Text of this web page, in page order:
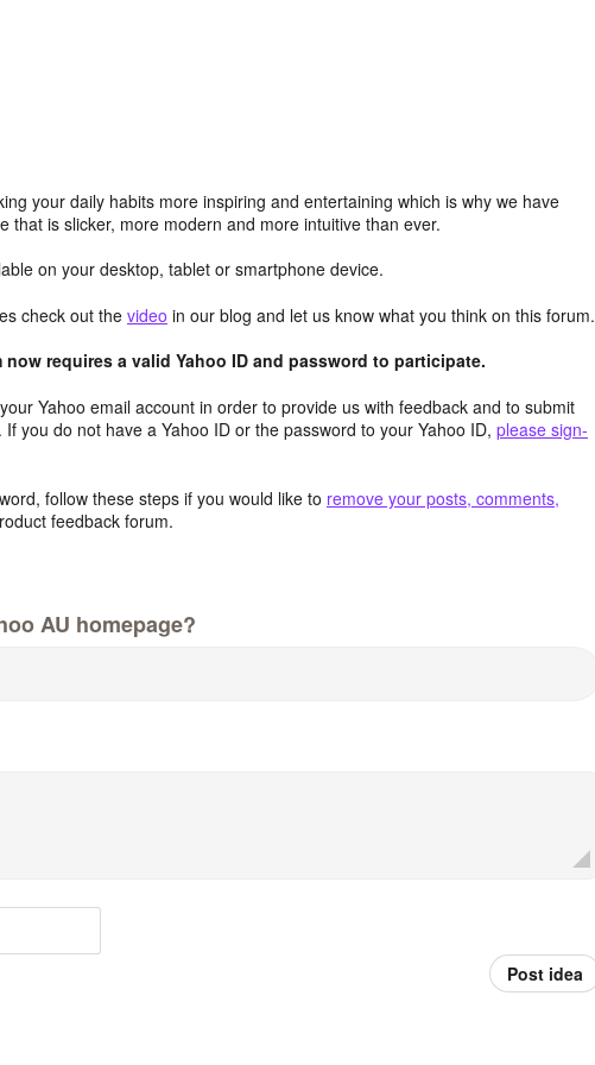
your daily habits more inspiring and entertaining which is why we have
that is slicker, more modern and more intuitive than ever.
on your desktop, tablet or smartphone device.
check out the video in our blog and let us know what you think on this forum.
requires a valid Yahoo ID and password to participate.
Yahoo email account in order to provide us with feedback and to submit
you do not have a Yahoo ID or the password to your Yahoo ID, please sign-
follow these steps if you would like to remove your posts, comments,
feedback forum.
AU homepage?
Post idea